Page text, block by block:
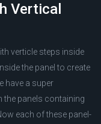
Vertical
verticle steps inside
the panel to create
have a super
the panels containing
each of these panel-